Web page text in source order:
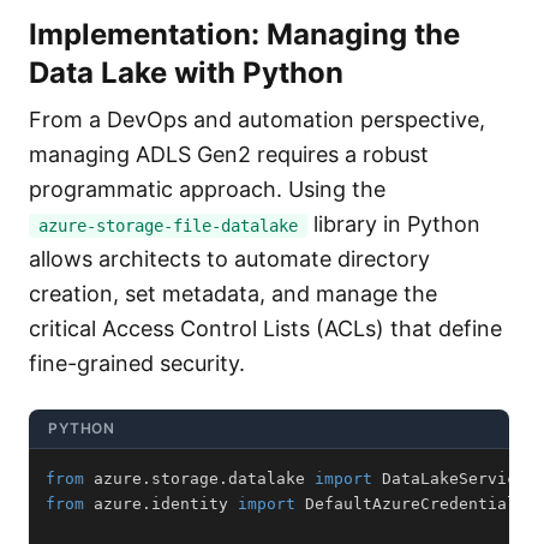
Implementation: Managing the
Data Lake with Python
From a DevOps and automation perspective,
managing ADLS Gen2 requires a robust
programmatic approach. Using the
azure-storage-file-datalake
library in Python
allows architects to automate directory
creation, set metadata, and manage the
critical Access Control Lists (ACLs) that define
fine-grained security.
PYTHON
from azure . storage . datalake import
from azure . identity import